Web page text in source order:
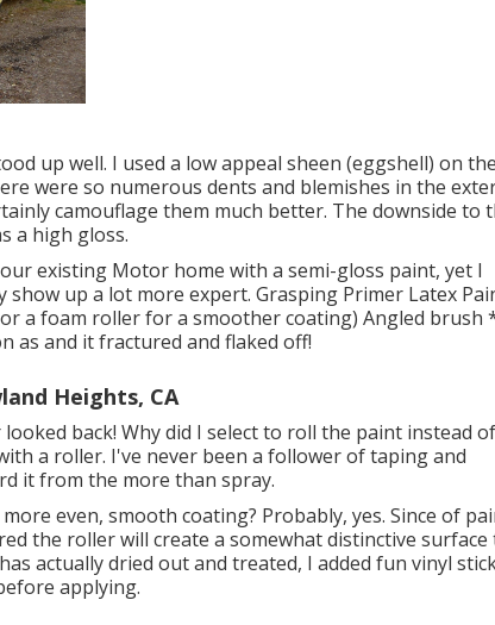
up well. I used a low appeal sheen (eggshell) on the
were so numerous dents and blemishes in the
camouflage them much better. The downside to
a high gloss.
existing Motor home with a semi-gloss paint, yet I
up a lot more expert. Grasping Primer Latex
a foam roller for a smoother coating) Angled brush
as and it fractured and flaked off!
Heights, CA
back! Why did I select to roll the paint instead of
a roller. I've never been a follower of taping and
it from the more than spray.
even, smooth coating? Probably, yes. Since of
the roller will create a somewhat distinctive
actually dried out and treated, I added fun vinyl
applying.